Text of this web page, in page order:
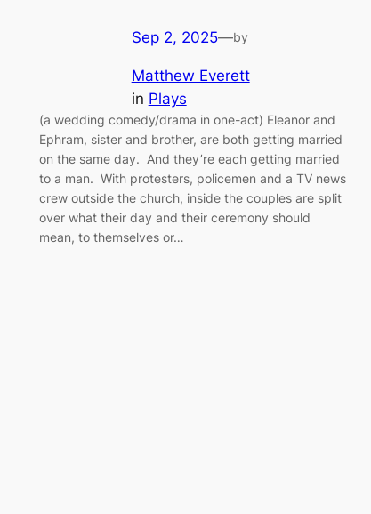
Sep 2, 2025—by
Matthew Everett
in Plays
(a wedding comedy/drama in one-act) Eleanor and
Ephram, sister and brother, are both getting married
on the same day. And they’re each getting married
to a man. With protesters, policemen and a TV news
crew outside the church, inside the couples are split
over what their day and their ceremony should
mean, to themselves or…